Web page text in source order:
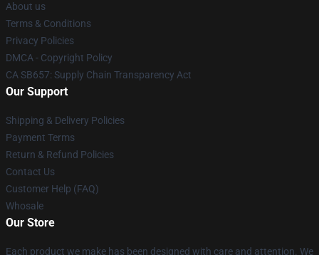
About us
Terms & Conditions
Privacy Policies
DMCA - Copyright Policy
CA SB657: Supply Chain Transparency Act
Our Support
Shipping & Delivery Policies
Payment Terms
Return & Refund Policies
Contact Us
Customer Help (FAQ)
Whosale
Our Store
Each product we make has been designed with care and attention. We